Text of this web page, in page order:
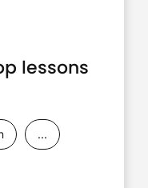
lessons
...